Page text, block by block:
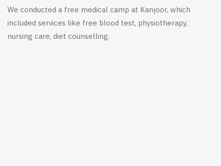
We conducted a free medical camp at Kanjoor, which
included services like free blood test, physiotherapy,
nursing care, diet counselling.